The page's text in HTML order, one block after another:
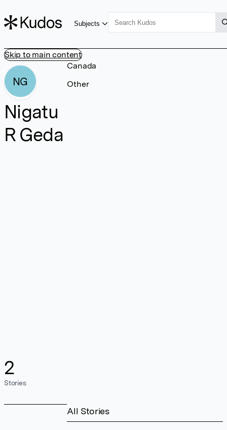
Skip to main content
Subjects
NG
Nigatu
R Geda
2
Stories
Canada
Other
All Stories